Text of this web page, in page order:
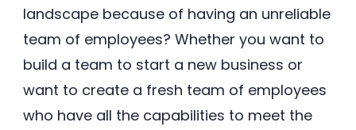
landscape because of having an unreliable
team of employees? Whether you want to
build a team to start a new business or
want to create a fresh team of employees
who have all the capabilities to meet the